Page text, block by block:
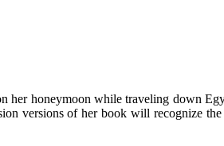
honeymoon while traveling down
versions of her book will recognize